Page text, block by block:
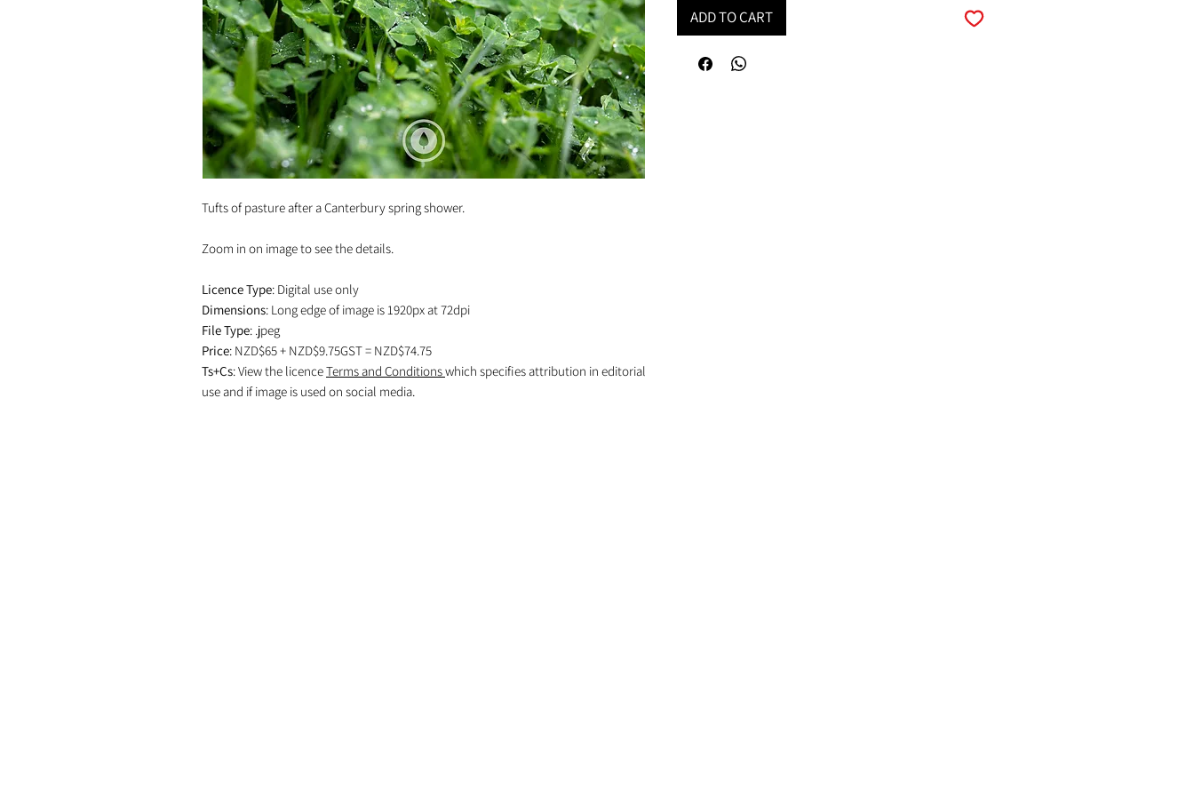
Tufts of pasture after a Canterbury spring shower.
Zoom in on image to see the details.
Licence Type: Digital use only
Dimensions: Long edge of image is 1920px at 72dpi
File Type: .jpeg
Price: NZD$65 + NZD$9.75GST = NZD$74.75
Ts+Cs: View the licenceTerms and Conditionswhich specifies attribution in editorial
use and if image is used on social media.
ADD TO CART